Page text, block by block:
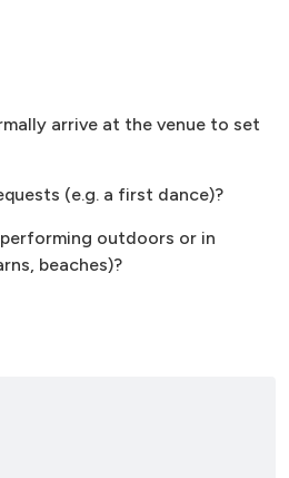
arrive at the venue to set
(e.g. a first dance)?
outdoors or in
beaches)?